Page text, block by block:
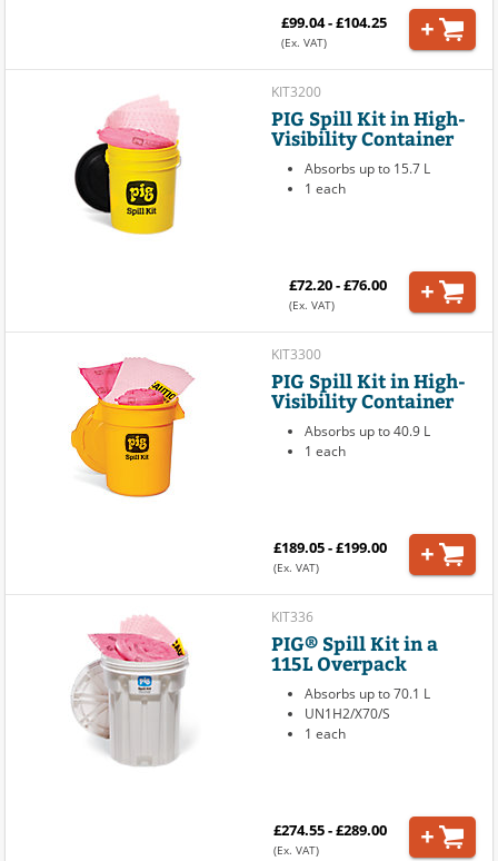
£99.04 - £104.25
(Ex. VAT)
KIT3200
PIG Spill Kit in High-
Visibility Container
Absorbs up to 15.7 L
1 each
£72.20 - £76.00
(Ex. VAT)
KIT3300
PIG Spill Kit in High-
Visibility Container
Absorbs up to 40.9 L
1 each
£189.05 - £199.00
(Ex. VAT)
KIT336
PIG® Spill Kit in a
115L Overpack
Absorbs up to 70.1 L
UN1H2/X70/S
1 each
£274.55 - £289.00
(Ex. VAT)